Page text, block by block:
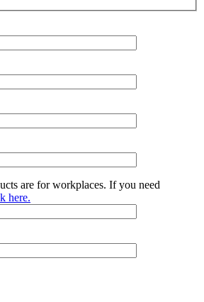
are for workplaces. If you need
here.